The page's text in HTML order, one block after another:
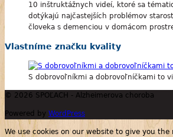
10 inštruktážnych videí, ktoré sa
dotýkajú najčastejších problémov
človeka s demenciou v domácom
Vlastníme značku kvality
S dobrovoľníkmi a dobrovoľníčkami to
© 2026 SPOĽACH - Alzheimerova choroba
Powered by WordPress
We use cookies on our website to give you the